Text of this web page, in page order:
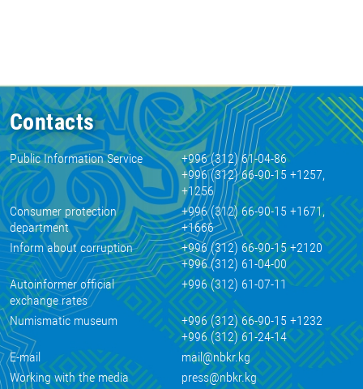
Contacts
Public Information Service
+996 (312) 61-04-86
+996 (312) 66-90-15 +1257,
+1256
Consumer protection
department
+996 (312) 66-90-15 +1671,
+1666
Inform about corruption
+996 (312) 66-90-15 +2120
+996 (312) 61-04-00
Autoinformer official
exchange rates
+996 (312) 61-07-11
Numismatic museum
+996 (312) 66-90-15 +1232
+996 (312) 61-24-14
E-mail
mail@nbkr.kg
Working with the media
press@nbkr.kg